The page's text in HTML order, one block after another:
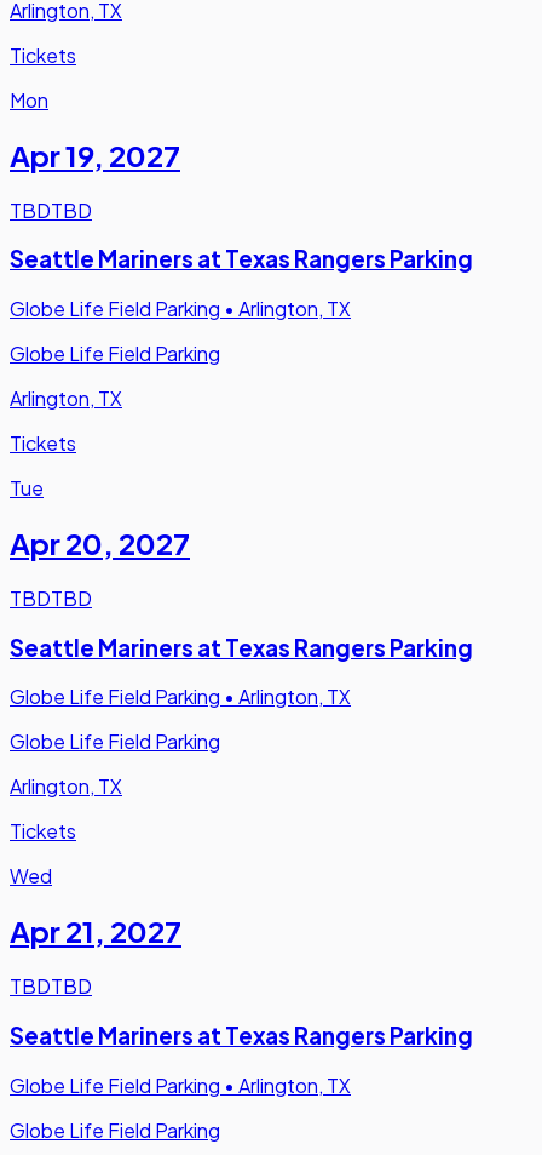
Arlington, TX
Tickets
Mon
Apr 19, 2027
TBDTBD
Seattle Mariners at Texas Rangers Parking
Globe Life Field Parking • Arlington, TX
Globe Life Field Parking
Arlington, TX
Tickets
Tue
Apr 20, 2027
TBDTBD
Seattle Mariners at Texas Rangers Parking
Globe Life Field Parking • Arlington, TX
Globe Life Field Parking
Arlington, TX
Tickets
Wed
Apr 21, 2027
TBDTBD
Seattle Mariners at Texas Rangers Parking
Globe Life Field Parking • Arlington, TX
Globe Life Field Parking